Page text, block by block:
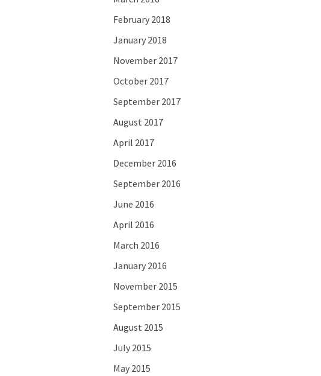
February 2018
January 2018
November 2017
October 2017
September 2017
August 2017
April 2017
December 2016
September 2016
June 2016
April 2016
March 2016
January 2016
November 2015
September 2015
August 2015
July 2015
May 2015